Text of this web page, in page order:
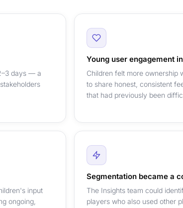
days — a
Young user engagement
Children felt more ownership
to share honest, consistent
that had previously been
input
ongoing,
Segmentation became a
The Insights team could
players who also used other